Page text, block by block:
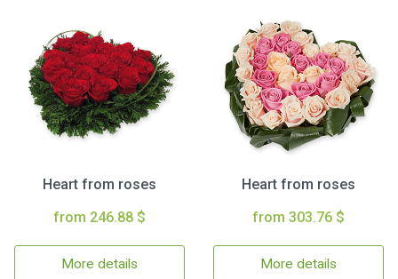
Heart from roses
from 246.88 $
More details
Heart from roses
from 303.76 $
More details